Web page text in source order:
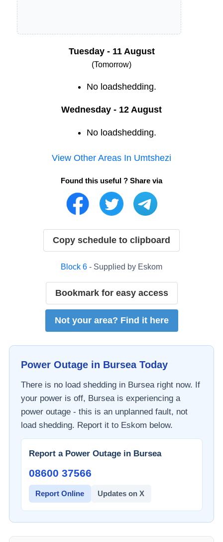
Tuesday - 11 August
(Tomorrow)
No loadshedding.
Wednesday - 12 August
No loadshedding.
View Other Areas In Umtshezi
Found this useful ? Share via
Copy schedule to clipboard
Block 6 - Supplied by Eskom
Bookmark for easy access
Not your area? Find it here
Power Outage in BurseaToday
There is no load shedding in Bursearight now. If
your power is off, Burseais experiencing a
power outage - this is an unplanned fault, not
load shedding. Report it to Eskom below.
Report a Power Outage in Bursea
08600 37566​
Report Online Updates on X